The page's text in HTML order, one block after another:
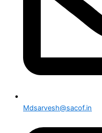
Mdsarvesh@sacof.in